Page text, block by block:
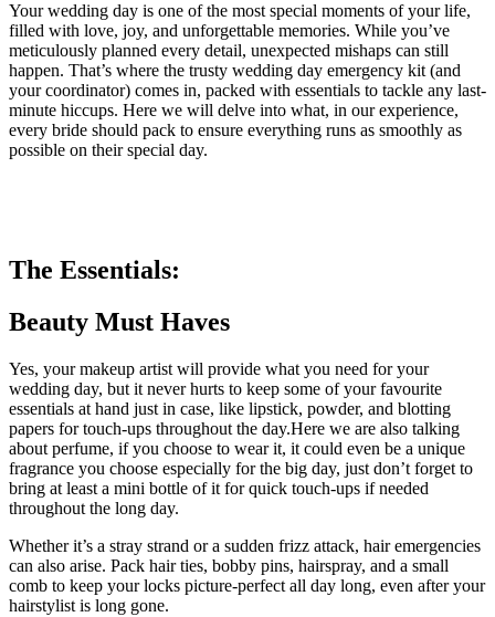
Your wedding day is one of the most special moments of your life,
filled with love, joy, and unforgettable memories. While you’ve
meticulously planned every detail, unexpected mishaps can still
happen. That’s where the trusty wedding day emergency kit (and
your coordinator) comes in, packed with essentials to tackle any last-
minute hiccups. Here we will delve into what, in our experience,
every bride should pack to ensure everything runs as smoothly as
possible on their special day.
The Essentials:
Beauty Must Haves
Yes, your makeup artist will provide what you need for your
wedding day, but it never hurts to keep some of your favourite
essentials at hand just in case, like lipstick, powder, and blotting
papers for touch-ups throughout the day.Here we are also talking
about perfume, if you choose to wear it, it could even be a unique
fragrance you choose especially for the big day, just don’t forget to
bring at least a mini bottle of it for quick touch-ups if needed
throughout the long day.
Whether it’s a stray strand or a sudden frizz attack, hair emergencies
can also arise. Pack hair ties, bobby pins, hairspray, and a small
comb to keep your locks picture-perfect all day long, even after your
hairstylist is long gone.